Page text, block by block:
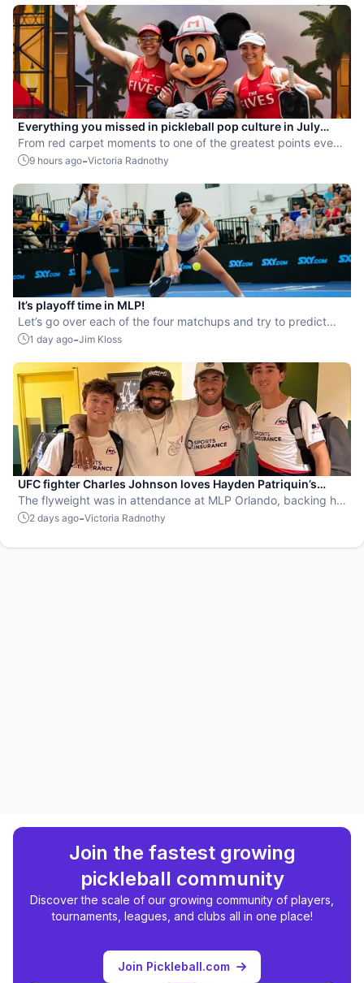
Everything you missed in pickleball pop culture in July
2026
From red carpet moments to one of the greatest points ever
played, July delivered nonstop action in pro pickleball.
9 hours ago-Victoria Radnothy
It’s playoff time in MLP!
Let’s go over each of the four matchups and try to predict
the winners.
1 day ago-Jim Kloss
UFC fighter Charles Johnson loves Hayden Patriquin’s
swagger
The flyweight was in attendance at MLP Orlando, backing his
favorite team, the St. Louis Shock.
2 days ago-Victoria Radnothy
Join the fastest growing
pickleball community
Discover the scale of our growing community of players,
tournaments, leagues, and clubs all in one place!
Join Pickleball.com